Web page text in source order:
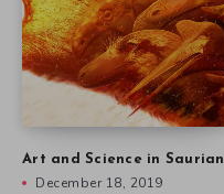
Art and Science in Saurian
December 18, 2019